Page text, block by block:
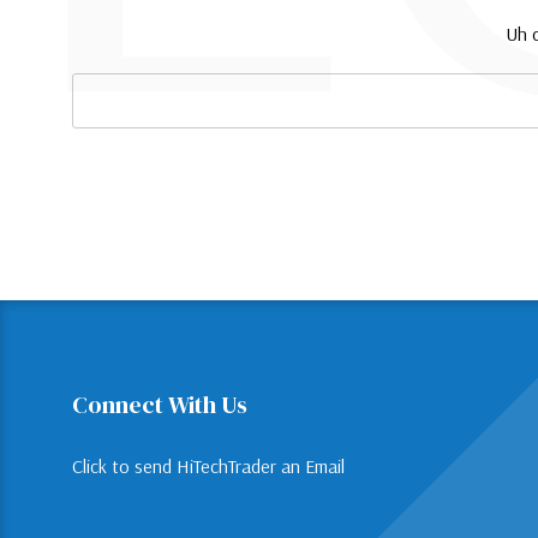
Uh
Connect With Us
Click to send HiTechTrader an Email